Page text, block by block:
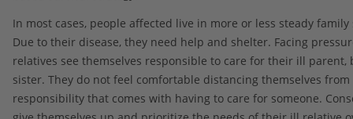
In most cases, people affected live in more or less steady
Due to their disease, they need help and shelter. Facing
relatives see themselves responsible to care for their ill parent,
sister. They do not feel comfortable distancing themselves
responsibility that comes with having to care for someone.